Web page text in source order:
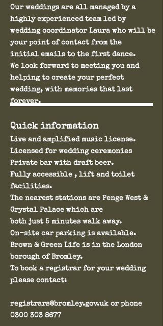
Our weddings are all managed by a
highly experienced team led by
wedding coordinator Laura who will be
your point of contact from the
initial emails to the first dance.
We look forward to meeting you and
helping to create your perfect
wedding, with memories that last
forever.
Quick information
Live and amplified music license.
Licensed for wedding ceremonies
Private bar with draft beer.
Fully accessible , lift and toilet
facilities.
The nearest stations are Penge West &
Crystal Palace which are
both just 5 minutes walk away.
On-site car parking is available.
Brown & Green Life is in the London
borough of Bromley.
To book a registrar for your wedding
please contact:
registrars@bromley.gov.uk or phone
0300 303 8677